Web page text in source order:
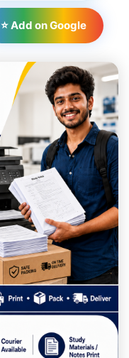
⭐ Add on Google